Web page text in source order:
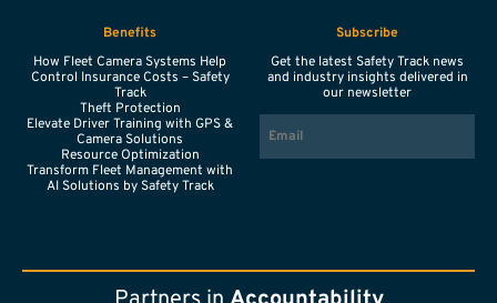
Benefits
How Fleet Camera Systems Help
Control Insurance Costs – Safety
Track
Theft Protection
Elevate Driver Training with GPS &
Camera Solutions
Resource Optimization
Transform Fleet Management with
AI Solutions by Safety Track
Subscribe
Get the latest Safety Track news
and industry insights delivered in
our newsletter